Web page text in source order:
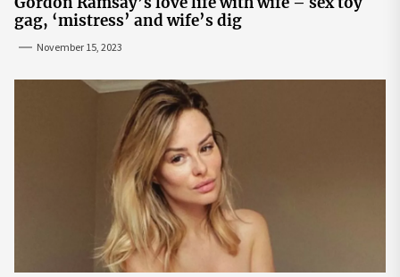
gag, ‘mistress’ and wife’s dig
November 15, 2023